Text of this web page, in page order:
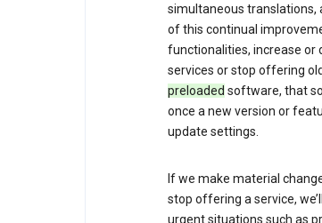
simultaneous translations,
of this continual
functionalities, increase or
services or stop offering
preloaded software, that
once a new version or
update settings.
If we make material
stop offering a service,
urgent situations such as